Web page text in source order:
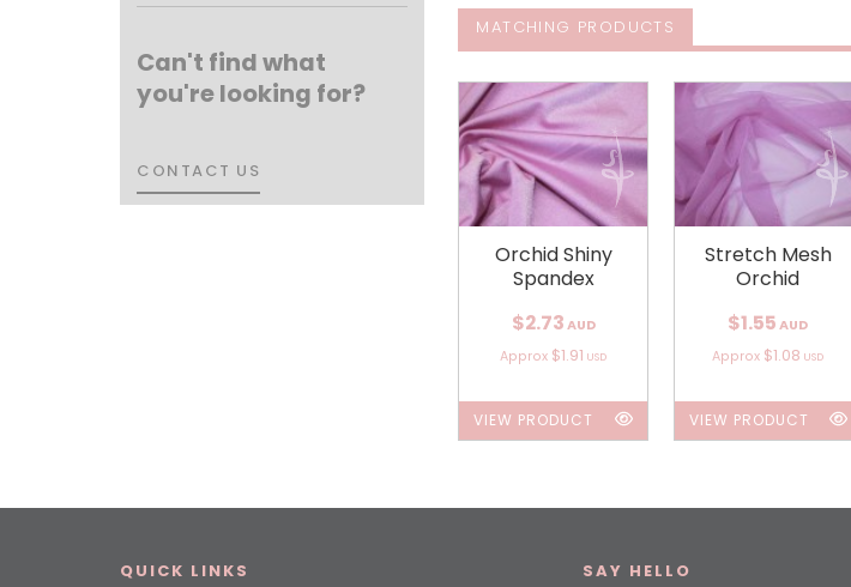
Can't find what
you're looking for?
CONTACT US
CONTACT US
MATCHING PRODUCTS
Orchid Shiny
Spandex
$2.73 AUD
Approx $1.91 USD
VIEW PRODUCT
Stretch Mesh
Orchid
$1.55 AUD
Approx $1.08 USD
VIEW PRODUCT
QUICK LINKS SAY HELLO